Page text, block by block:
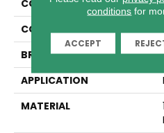
COLLECTION
COLOR
BRAND
APPLICATION
MATERIAL
conditions for
ACCEPT